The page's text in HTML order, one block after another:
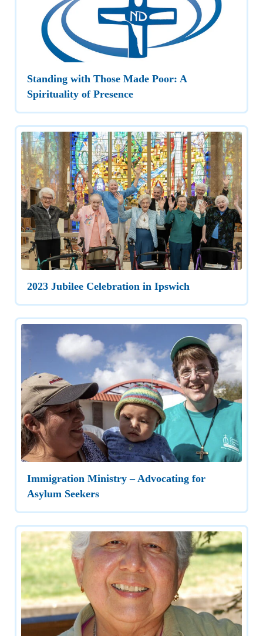
Standing with Those Made Poor: A
Spirituality of Presence
2023 Jubilee Celebration in Ipswich
Immigration Ministry – Advocating for
Asylum Seekers